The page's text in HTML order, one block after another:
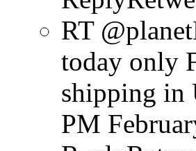
RT
today only
shipping in
PM